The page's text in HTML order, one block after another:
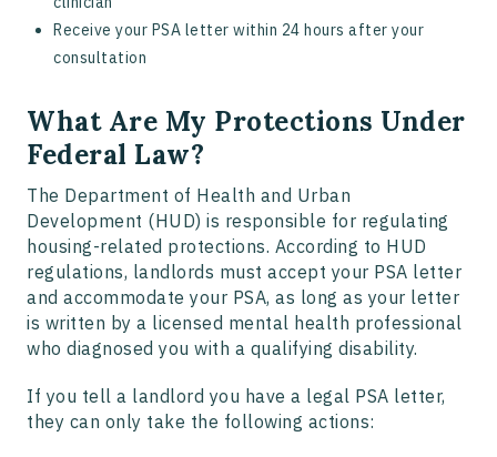
Receive your PSA letter within 24 hours after your
consultation
What Are My Protections Under
Federal Law?
The Department of Health and Urban
Development (HUD) is responsible for regulating
housing-related protections. According to HUD
regulations, landlords must accept your PSA letter
and accommodate your PSA, as long as your letter
is written by a licensed mental health professional
who diagnosed you with a qualifying disability.
If you tell a landlord you have a legal PSA letter,
they can only take the following actions: